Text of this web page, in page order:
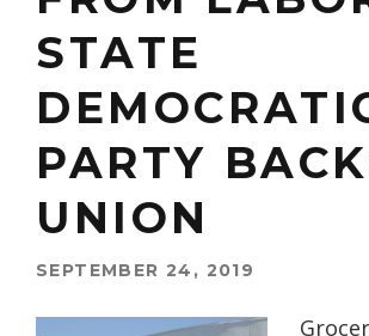
STATE
PARTY
UNION
SEPTEMBER 24, 2019